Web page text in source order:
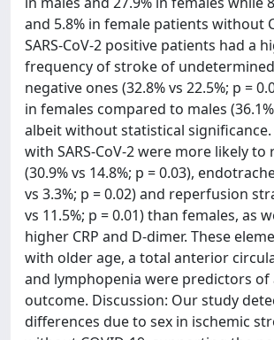
and 5.8% in female patients without
SARS-CoV-2 positive patients had a
frequency of stroke of
negative ones (32.8% vs 22.5%; p =
in females compared to males (36.1%
albeit without statistical
with SARS-CoV-2 were more likely to
(30.9% vs 14.8%; p = 0.03),
vs 3.3%; p = 0.02) and reperfusion
vs 11.5%; p = 0.01) than females, as
higher CRP and D-dimer. These
with older age, a total anterior
and lymphopenia were predictors of
outcome. Discussion: Our study
differences due to sex in ischemic